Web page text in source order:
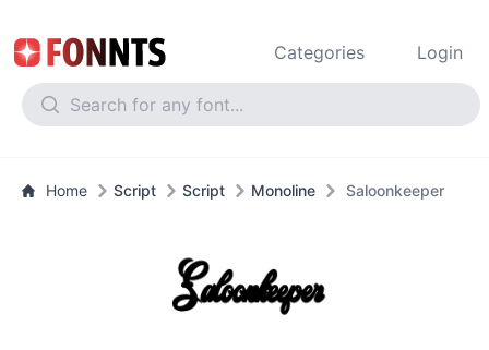
Categories Login
Home Script Script Monoline Saloonkeeper